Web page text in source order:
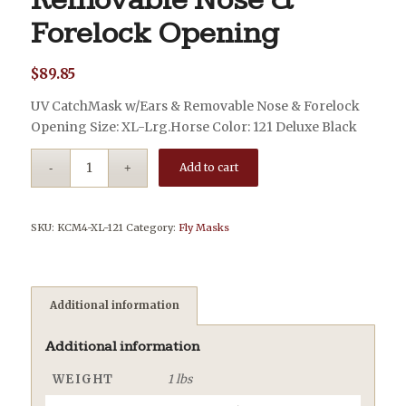
Forelock Opening
$89.85
UV CatchMask w/Ears & Removable Nose & Forelock
Opening Size: XL-Lrg.Horse Color: 121 Deluxe Black
Add to cart
SKU: KCM4-XL-121 Category: Fly Masks
Additional information
Additional information
WEIGHT 1 lbs